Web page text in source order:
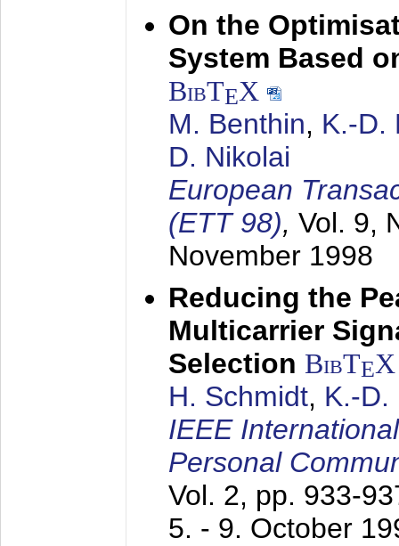
On the
System Based
BibTEX
M. Benthin, K.-D.
D. Nikolai
European
(ETT 98), Vol. 9,
November 1998
Reducing the
Multicarrier
Selection BibTEX
H. Schmidt, K.-D.
IEEE
Personal
Vol. 2, pp. 933-
5. - 9. October